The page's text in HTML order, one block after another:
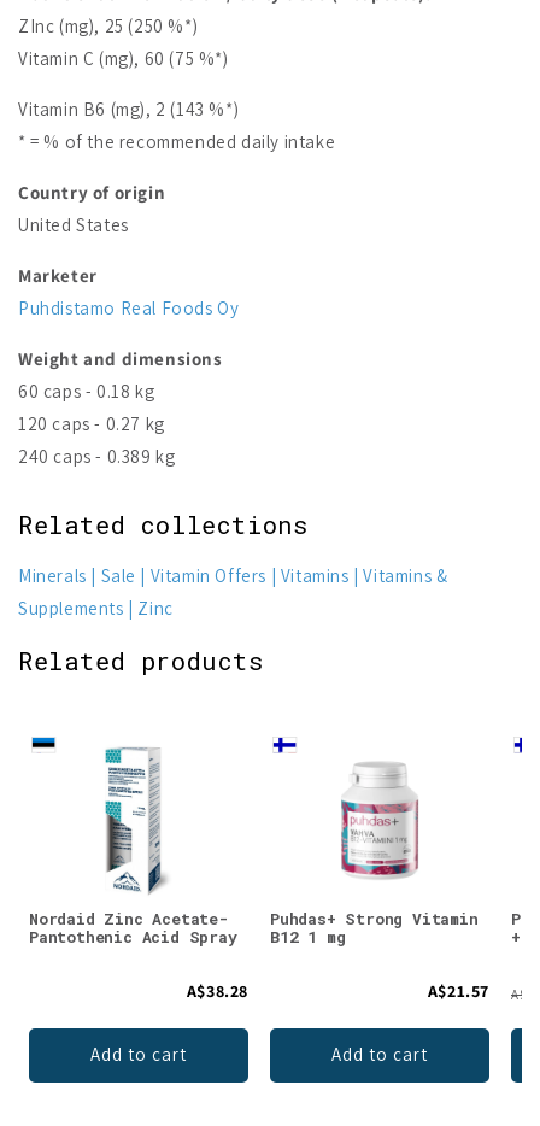
ZInc (mg), 25 (250 %*)
Vitamin C (mg), 60 (75 %*)
Vitamin B6 (mg), 2 (143 %*)
* = % of the recommended daily intake
Country of origin
United States
Marketer
Puhdistamo Real Foods Oy
Weight and dimensions
60 caps - 0.18 kg
120 caps - 0.27 kg
240 caps - 0.389 kg
Related collections
Minerals Sale Vitamin Offers Vitamins
Vitamins &
Supplements
Zinc
Related products
Nordaid Zinc Acetate-
Pantothenic Acid Spray
A$38.28
Add to cart
Puhdas+ Strong Vitamin
B12 1 mg
A$21.57
Add to cart
+